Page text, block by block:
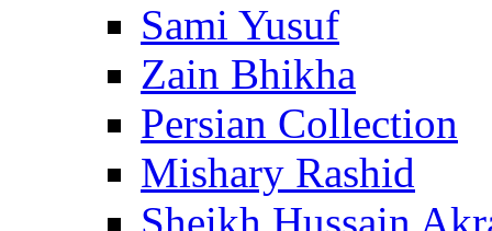
Sami Yusuf
Zain Bhikha
Persian Collection
Mishary Rashid